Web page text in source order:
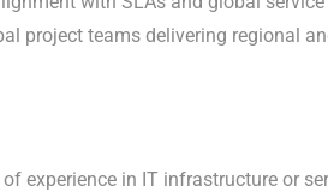
project teams delivering regional
experience in IT infrastructure or